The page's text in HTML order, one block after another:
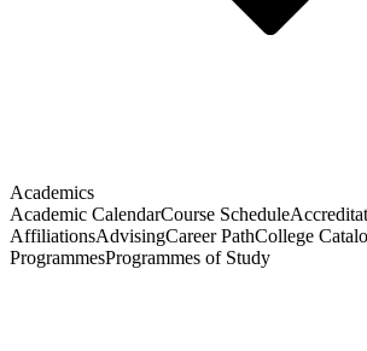
Academics
Academic CalendarCourse Schedule
AffiliationsAdvisingCareer PathCollege
ProgrammesProgrammes of Study